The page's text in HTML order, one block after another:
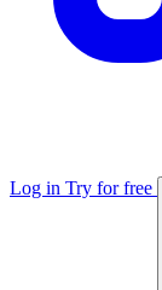
Log in Try for free